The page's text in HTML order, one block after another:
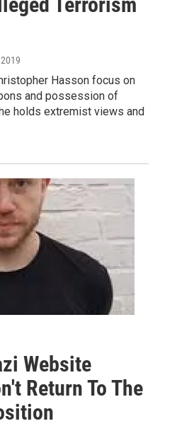
Hasson focus on
and possession of
holds extremist views and
Website
Return To The